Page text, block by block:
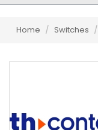
Home / Switches /